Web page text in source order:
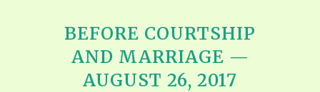
BEFORE COURTSHIP
AND MARRIAGE —
AUGUST 26, 2017